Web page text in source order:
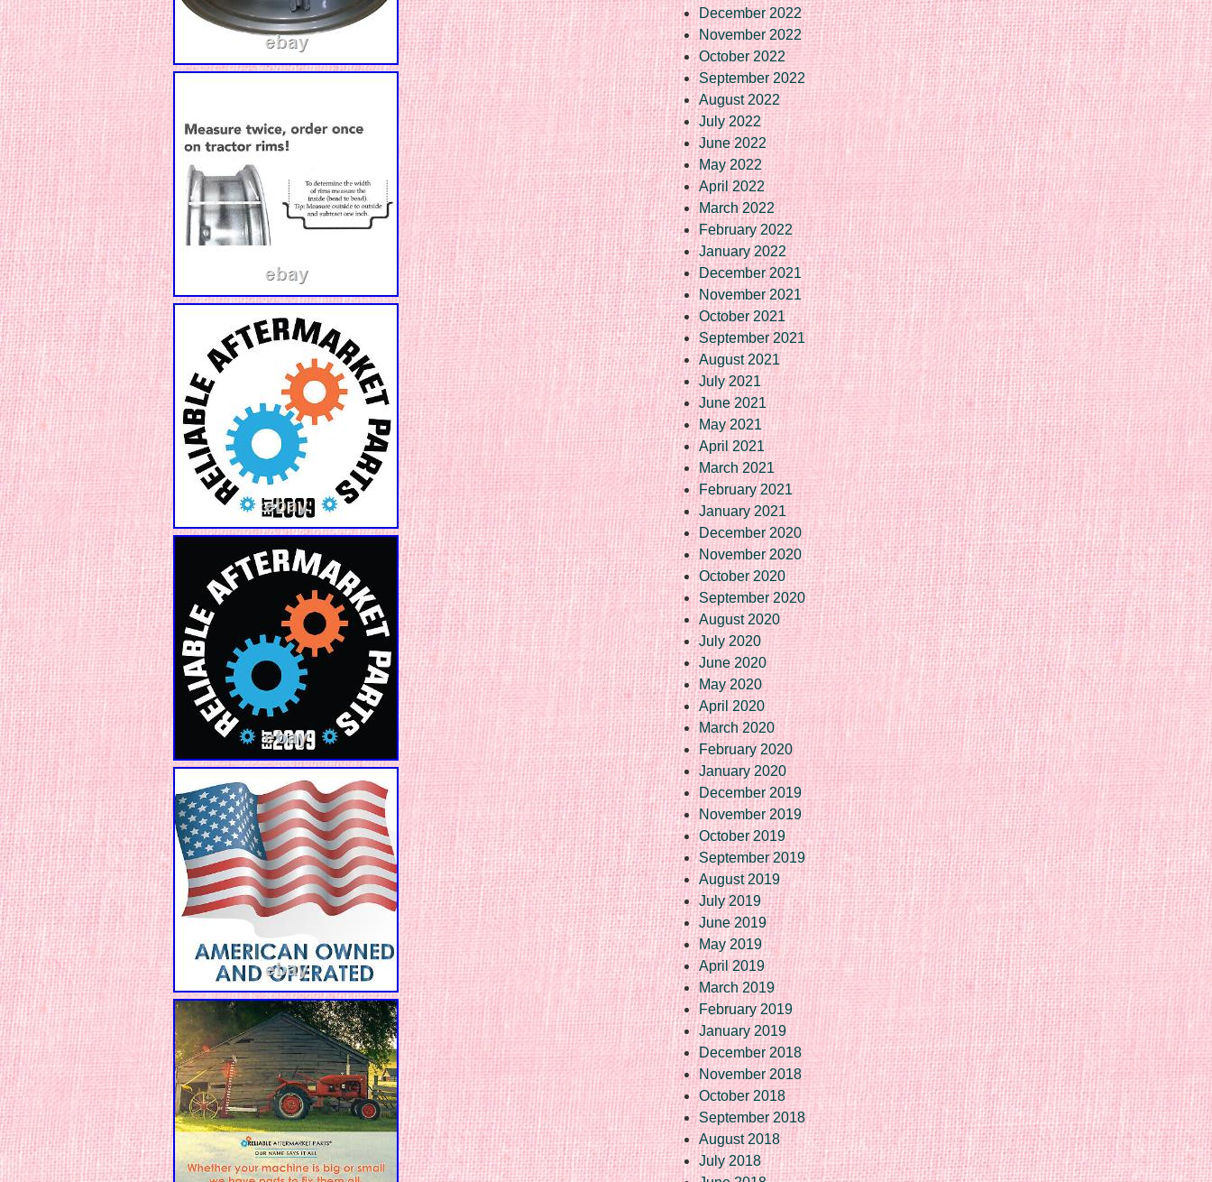
December 2022
November 2022
October 2022
September 2022
August 2022
July 2022
June 2022
May 2022
April 2022
March 2022
February 2022
January 2022
December 2021
November 2021
October 2021
September 2021
August 2021
July 2021
June 2021
May 2021
April 2021
March 2021
February 2021
January 2021
December 2020
November 2020
October 2020
September 2020
August 2020
July 2020
June 2020
May 2020
April 2020
March 2020
February 2020
January 2020
December 2019
November 2019
October 2019
September 2019
August 2019
July 2019
June 2019
May 2019
April 2019
March 2019
February 2019
January 2019
December 2018
November 2018
October 2018
September 2018
August 2018
July 2018